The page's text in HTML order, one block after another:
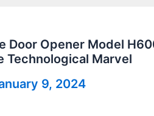
Door Opener Model
Technological Marvel
9, 2024